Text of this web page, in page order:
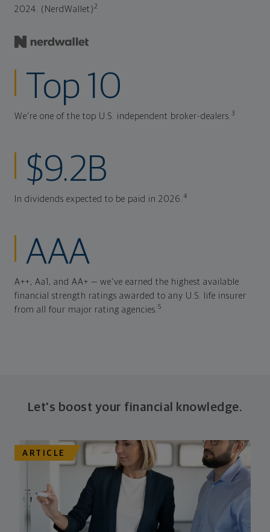
2024. (NerdWallet)2
Top 10
We're one of the top U.S. independent broker-dealers.3
$9.2B
In dividends expected to be paid in 2026.4
AAA
A++, Aa1, and AA+ — we've earned the highest available
financial strength ratings awarded to any U.S. life insurer
from all four major rating agencies.5
Let's boost your financial knowledge.
ARTICLE